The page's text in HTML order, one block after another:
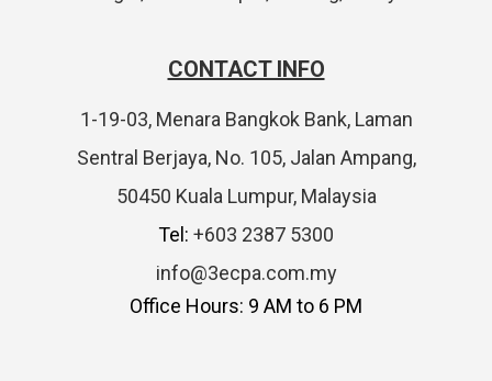
CONTACT INFO
1-19-03, Menara Bangkok Bank, Laman
Sentral Berjaya, No. 105, Jalan Ampang,
50450 Kuala Lumpur, Malaysia
Tel: +603 2387 5300
info@3ecpa.com.my
Office Hours: 9 AM to 6 PM